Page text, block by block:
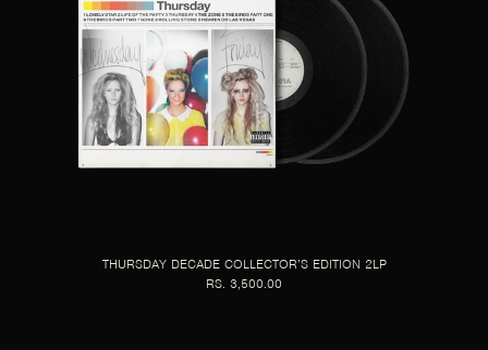
THURSDAY DECADE COLLECTOR’S EDITION 2LP
RS. 3,500.00